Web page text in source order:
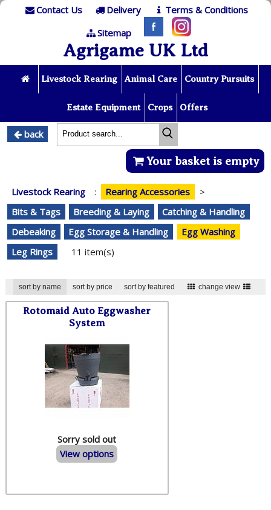
Contact Us Delivery
Terms & Conditions
Sitemap
Agrigame UK Ltd
Livestock Rearing Animal Care Country Pursuits
Estate Equipment Crops Offers
back
Your basket is empty
Livestock Rearing : Rearing Accessories
>
Bits & Tags
Breeding & Laying
Catching & Handling
Debeaking
Egg Storage & Handling
Egg Washing
Leg Rings
11 item(s)
sort by name sort by price sort by featured change view
Rotomaid Auto Eggwasher
System
Sorry sold out
View options